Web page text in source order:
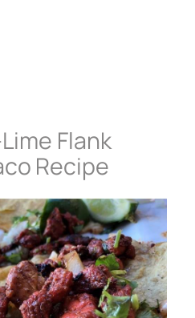
Flank
Recipe